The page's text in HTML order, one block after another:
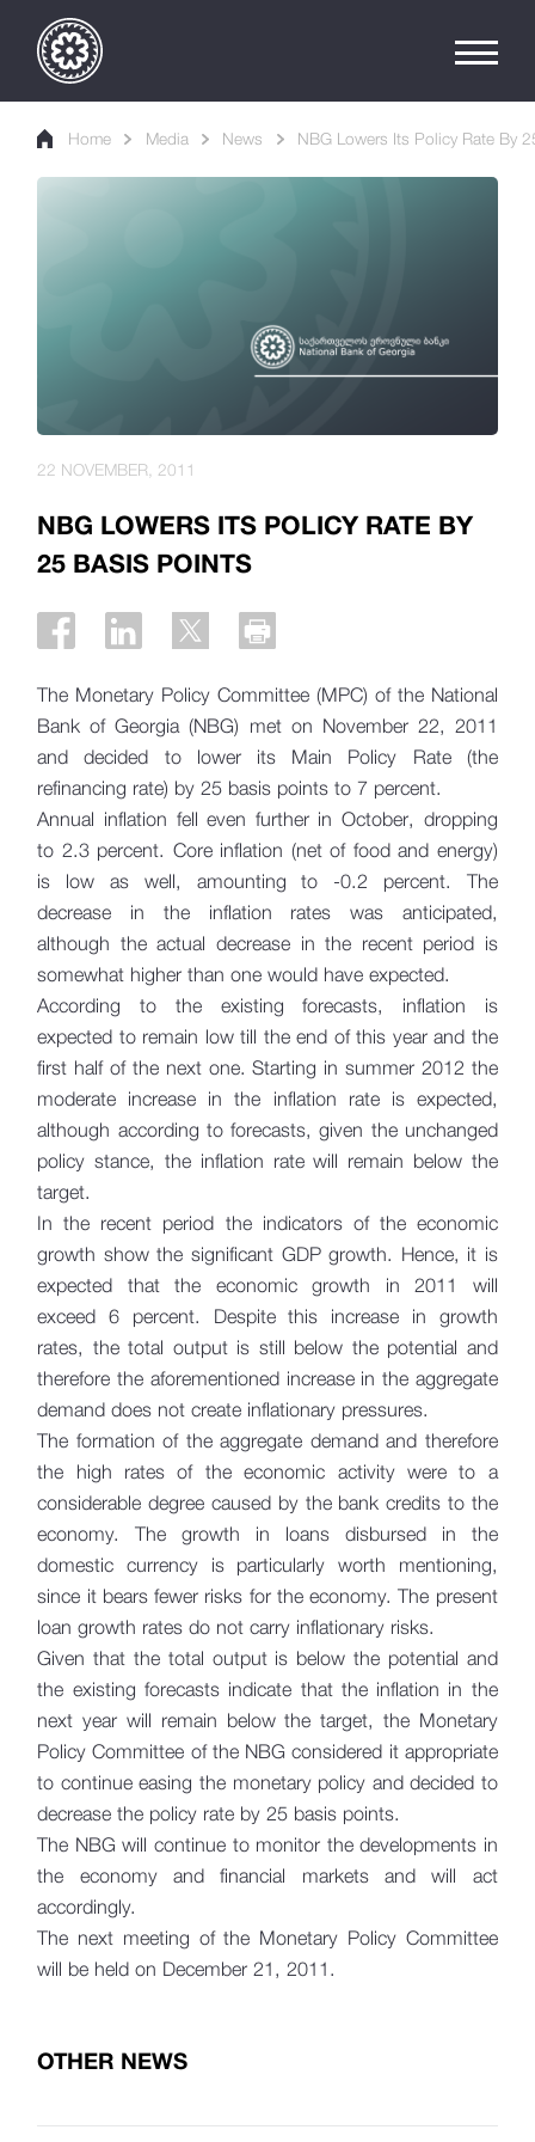
Home Media News NBG Lowers Its Policy Rate By
NBG LOWERS ITS POLICY RATE BY
25 BASIS POINTS
22 NOVEMBER, 2011
The Monetary Policy Committee (MPC) of the National
Bank of Georgia (NBG) met on November 22, 2011
and decided to lower its Main Policy Rate (the
refinancing rate) by 25 basis points to 7 percent.
Annual inflation fell even further in October, dropping
to 2.3 percent. Core inflation (net of food and energy)
is low as well, amounting to -0.2 percent. The
decrease in the inflation rates was anticipated,
although the actual decrease in the recent period is
somewhat higher than one would have expected.
According to the existing forecasts, inflation is
expected to remain low till the end of this year and the
first half of the next one. Starting in summer 2012 the
moderate increase in the inflation rate is expected,
although according to forecasts, given the unchanged
policy stance, the inflation rate will remain below the
target.
In the recent period the indicators of the economic
growth show the significant GDP growth. Hence, it is
expected that the economic growth in 2011 will
exceed 6 percent. Despite this increase in growth
rates, the total output is still below the potential and
therefore the aforementioned increase in the aggregate
demand does not create inflationary pressures.
The formation of the aggregate demand and therefore
the high rates of the economic activity were to a
considerable degree caused by the bank credits to the
economy. The growth in loans disbursed in the
domestic currency is particularly worth mentioning,
since it bears fewer risks for the economy. The present
loan growth rates do not carry inflationary risks.
Given that the total output is below the potential and
the existing forecasts indicate that the inflation in the
next year will remain below the target, the Monetary
Policy Committee of the NBG considered it appropriate
to continue easing the monetary policy and decided to
decrease the policy rate by 25 basis points.
The NBG will continue to monitor the developments in
the economy and financial markets and will act
accordingly.
The next meeting of the Monetary Policy Committee
will be held on December 21, 2011.
OTHER NEWS